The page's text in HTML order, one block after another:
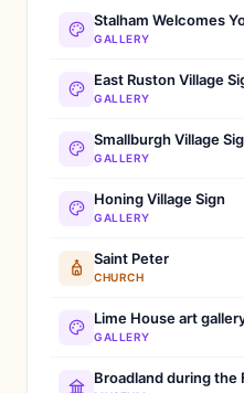
Stalham Welcomes
GALLERY
East Ruston Village
GALLERY
Smallburgh Village
GALLERY
Honing Village Sign
GALLERY
Saint Peter
CHURCH
Lime House art
GALLERY
Broadland during the